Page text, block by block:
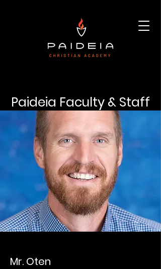
Paideia Faculty & Staff
Mr. Oten